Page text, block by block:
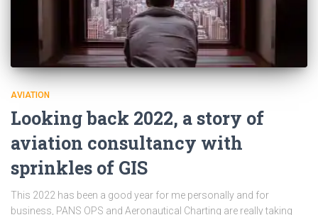
AVIATION
Looking back 2022, a story of
aviation consultancy with
sprinkles of GIS
This 2022 has been a good year for me personally and for
business, PANS OPS and Aeronautical Charting are really taking